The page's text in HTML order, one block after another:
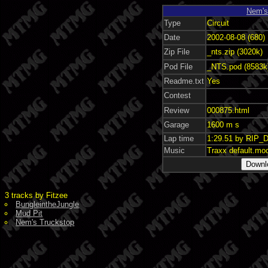
Type
Circuit
Date
2002-08-08 (680)
Zip File
_nts.zip (3020k)
Pod File
_NTS.pod
Readme.txt Yes
Contest
Review
000875.html
Garage
1600 m s
Lap time
1:29.51 by
Music
Traxx
3 tracks by Fitzee
BungleintheJungle
Mud Pit
Nem's Truckstop